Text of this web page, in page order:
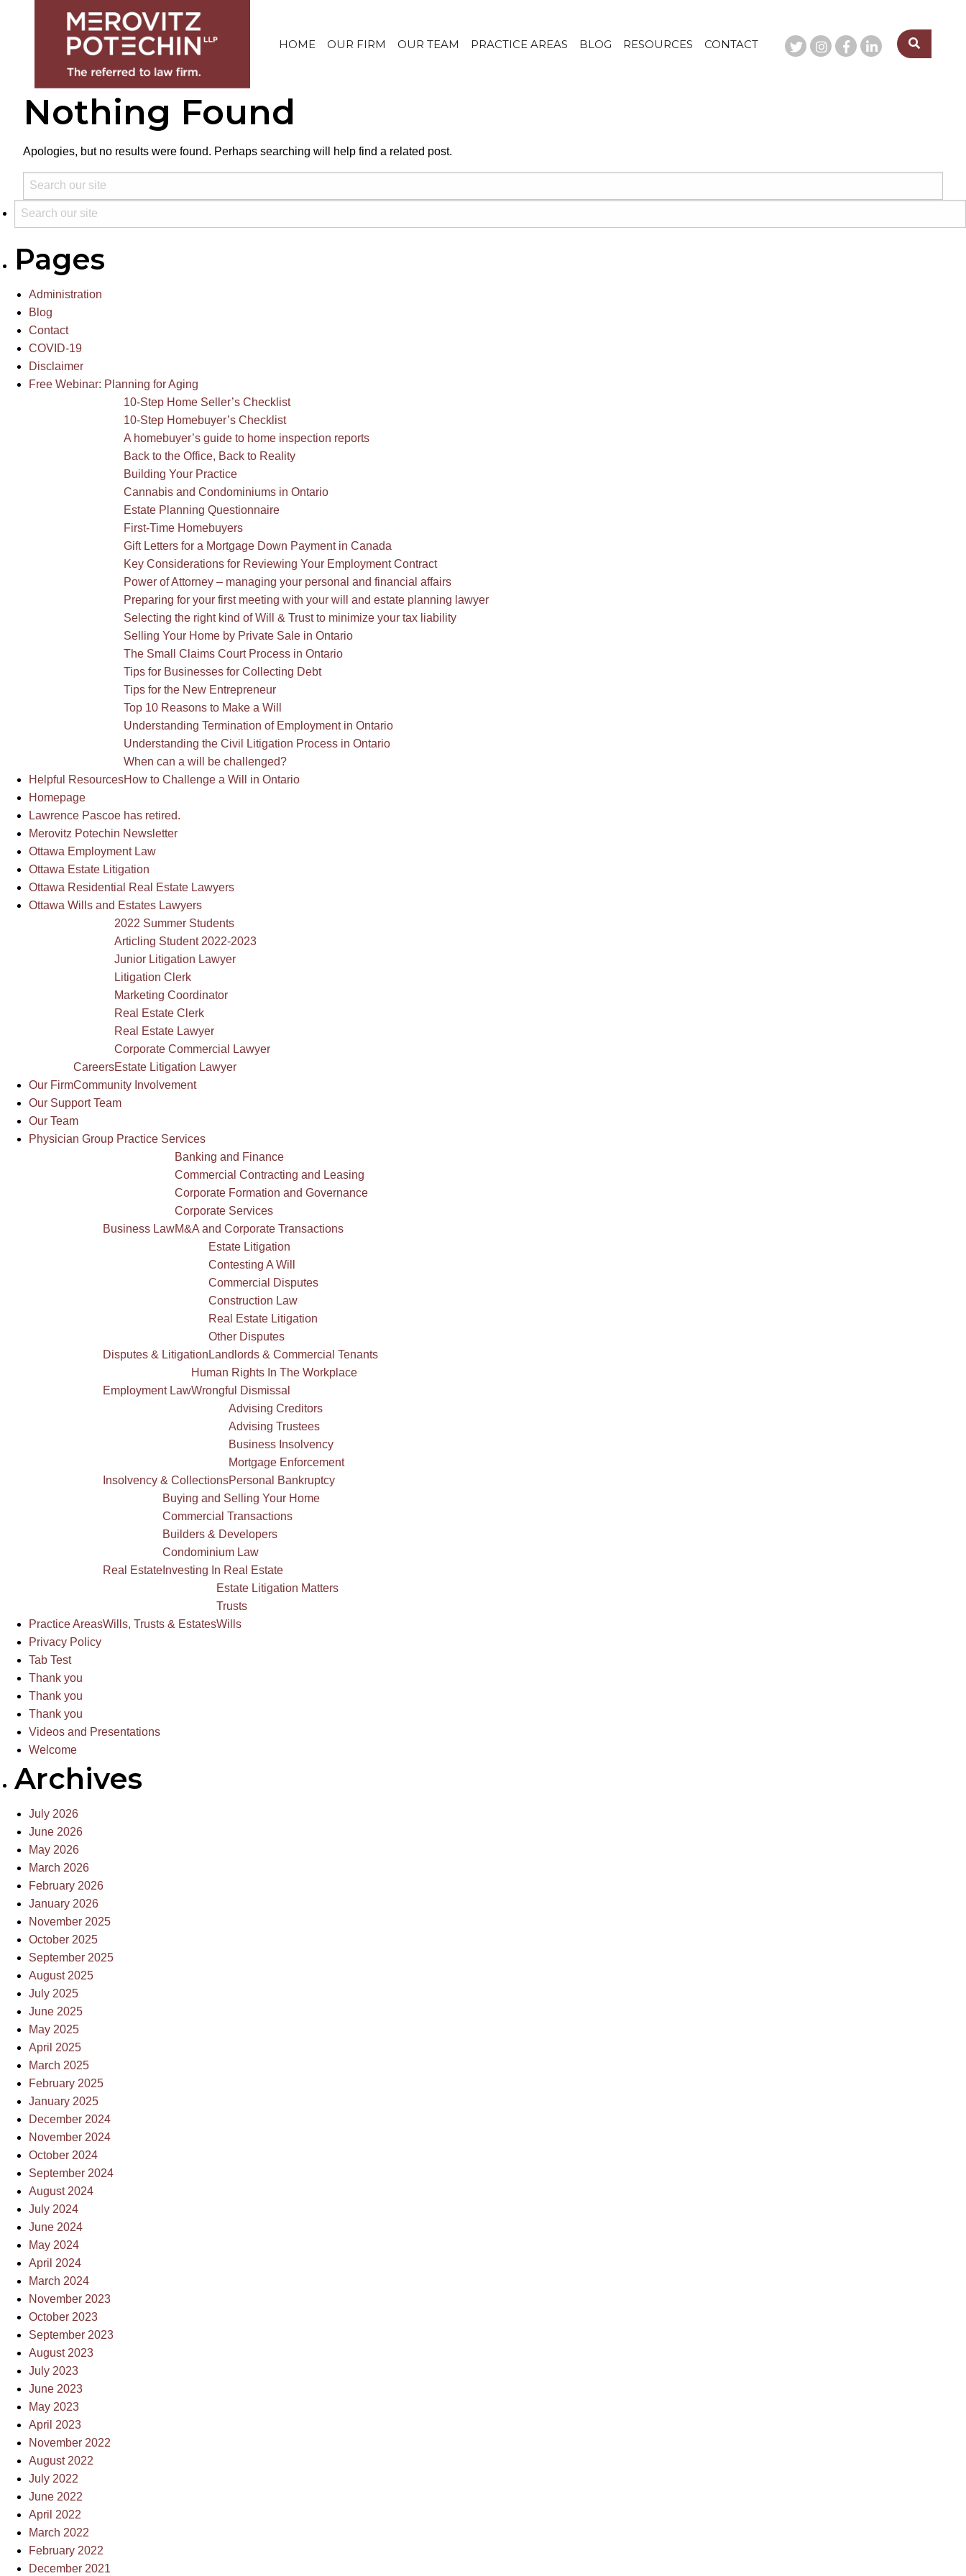
HOME OUR FIRM OUR TEAM PRACTICE AREAS BLOG RESOURCES CONTACT
Nothing Found
Apologies, but no results were found. Perhaps searching will help find a related post.
Pages
Administration
Blog
Contact
COVID-19
Disclaimer
Free Webinar: Planning for Aging
Helpful Resources
10-Step Home Seller’s Checklist
10-Step Homebuyer’s Checklist
A homebuyer’s guide to home inspection reports
Back to the Office, Back to Reality
Building Your Practice
Cannabis and Condominiums in Ontario
Estate Planning Questionnaire
First-Time Homebuyers
Gift Letters for a Mortgage Down Payment in Canada
Key Considerations for Reviewing Your Employment Contract
Power of Attorney – managing your personal and financial affairs
Preparing for your first meeting with your will and estate planning lawyer
Selecting the right kind of Will & Trust to minimize your tax liability
Selling Your Home by Private Sale in Ontario
The Small Claims Court Process in Ontario
Tips for Businesses for Collecting Debt
Tips for the New Entrepreneur
Top 10 Reasons to Make a Will
Understanding Termination of Employment in Ontario
Understanding the Civil Litigation Process in Ontario
When can a will be challenged?
How to Challenge a Will in Ontario
Homepage
Lawrence Pascoe has retired.
Merovitz Potechin Newsletter
Ottawa Employment Law
Ottawa Estate Litigation
Ottawa Residential Real Estate Lawyers
Ottawa Wills and Estates Lawyers
Our Firm
Careers
2022 Summer Students
Articling Student 2022-2023
Junior Litigation Lawyer
Litigation Clerk
Marketing Coordinator
Real Estate Clerk
Real Estate Lawyer
Corporate Commercial Lawyer
Estate Litigation Lawyer
Community Involvement
Our Support Team
Our Team
Physician Group Practice Services
Practice Areas
Business Law
Banking and Finance
Commercial Contracting and Leasing
Corporate Formation and Governance
Corporate Services
M&A and Corporate Transactions
Disputes & Litigation
Estate Litigation
Contesting A Will
Commercial Disputes
Construction Law
Real Estate Litigation
Other Disputes
Landlords & Commercial Tenants
Employment Law
Human Rights In The Workplace
Wrongful Dismissal
Insolvency & Collections
Advising Creditors
Advising Trustees
Business Insolvency
Mortgage Enforcement
Personal Bankruptcy
Real Estate
Buying and Selling Your Home
Commercial Transactions
Builders & Developers
Condominium Law
Investing In Real Estate
Wills, Trusts & Estates
Estate Litigation Matters
Trusts
Wills
Privacy Policy
Tab Test
Thank you
Thank you
Thank you
Videos and Presentations
Welcome
Archives
July 2026
June 2026
May 2026
March 2026
February 2026
January 2026
November 2025
October 2025
September 2025
August 2025
July 2025
June 2025
May 2025
April 2025
March 2025
February 2025
January 2025
December 2024
November 2024
October 2024
September 2024
August 2024
July 2024
June 2024
May 2024
April 2024
March 2024
November 2023
October 2023
September 2023
August 2023
July 2023
June 2023
May 2023
April 2023
November 2022
August 2022
July 2022
June 2022
April 2022
March 2022
February 2022
December 2021